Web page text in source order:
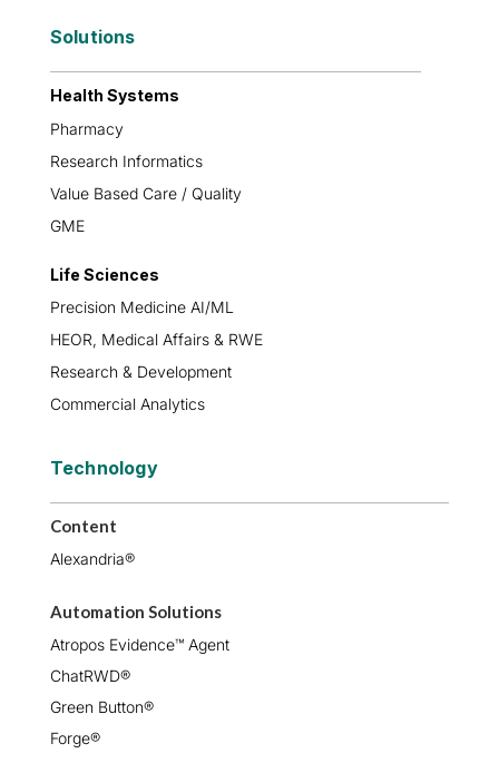
Solutions
Health Systems
Pharmacy
Research Informatics
Value Based Care / Quality
GME
Life Sciences
Precision Medicine AI/ML
HEOR, Medical Affairs & RWE
Research & Development
Commercial Analytics
Technology
Content
Alexandria®
Automation Solutions
Atropos Evidence™ Agent
ChatRWD®
Green Button®
Forge®